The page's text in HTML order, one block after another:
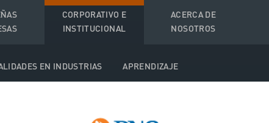
CORPORATIVO E
INSTITUCIONAL
EN INDUSTRIAS APRENDIZAJE
ACERCA DE
NOSOTROS